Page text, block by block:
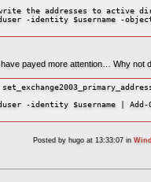
the addresses to active
-identity $username -
payed more attention… Why not
-identity $username | Add-
Posted by hugo at 13:33:07in